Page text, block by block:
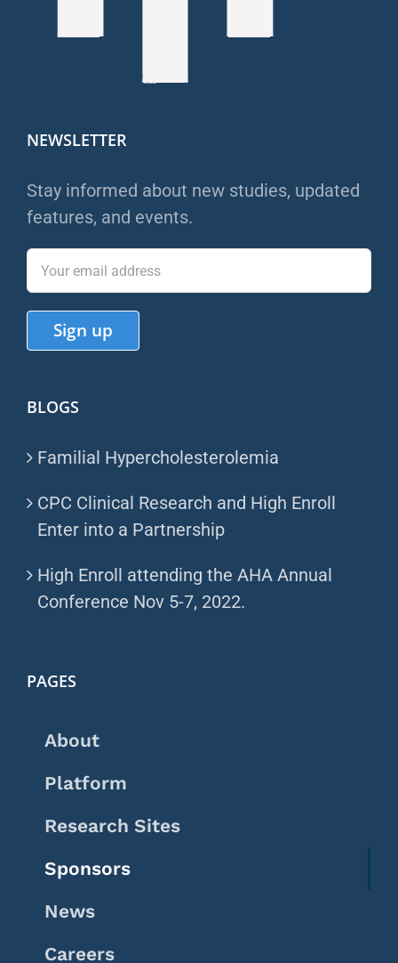
NEWSLETTER
Stay informed about new studies, updated
features, and events.
BLOGS
Familial Hypercholesterolemia
CPC Clinical Research and High Enroll
Enter into a Partnership
High Enroll attending the AHA Annual
Conference Nov 5-7, 2022.
PAGES
About
Platform
Research Sites
Sponsors
News
Careers